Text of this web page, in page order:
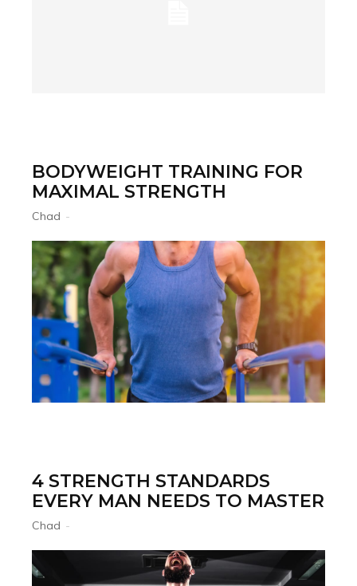
BODYWEIGHT TRAINING FOR
MAXIMAL STRENGTH
Chad -
4 STRENGTH STANDARDS
EVERY MAN NEEDS TO MASTER
Chad -